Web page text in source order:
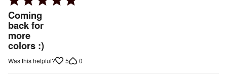
5
out
of
5
Coming
back for
more
colors :)
Was this helpful? 5 0